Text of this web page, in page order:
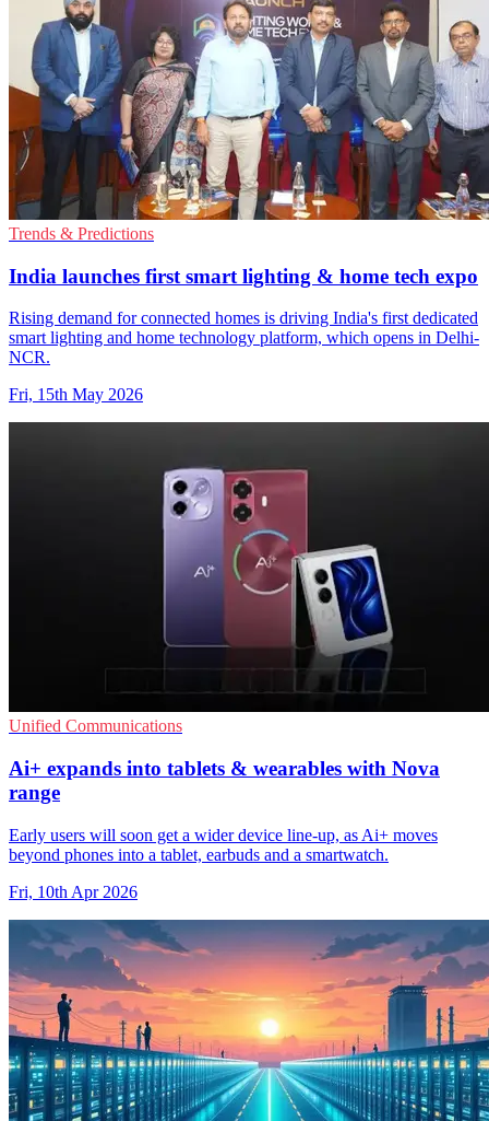
Trends & Predictions
India launches first smart lighting & home tech expo
Rising demand for connected homes is driving India's first dedicated
smart lighting and home technology platform, which opens in Delhi-
NCR.
Fri, 15th May 2026
Unified Communications
Ai+ expands into tablets & wearables with Nova
range
Early users will soon get a wider device line-up, as Ai+ moves
beyond phones into a tablet, earbuds and a smartwatch.
Fri, 10th Apr 2026